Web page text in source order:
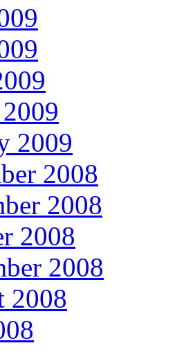
2009
2008
2008
2008
2008
2008